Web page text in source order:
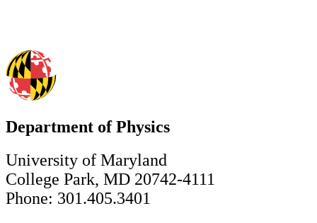
Department of Physics
University of Maryland
College Park, MD 20742-4111
Phone: 301.405.3401